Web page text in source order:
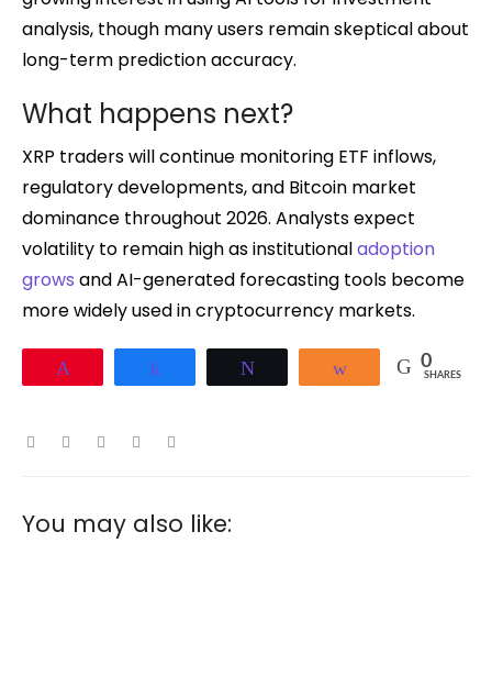
analysis, though many users remain skeptical about
long-term prediction accuracy.
What happens next?
XRP traders will continue monitoring ETF inflows,
regulatory developments, and Bitcoin market
dominance throughout 2026. Analysts expect
volatility to remain high as institutionaladoption
grows and AI-generated forecasting tools become
more widely used in cryptocurrency markets.
Share 0
SHARES
You may also like: